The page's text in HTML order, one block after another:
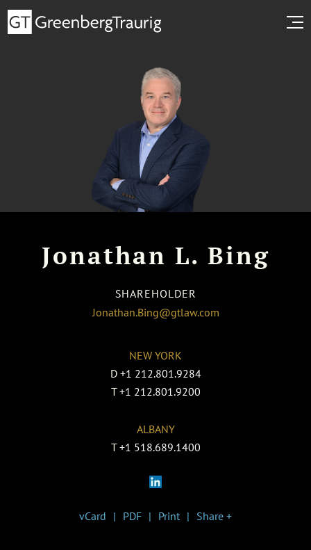
Jonathan L. Bing
SHAREHOLDER
Jonathan.Bing@gtlaw.com
NEW YORK
D +1 212.801.9284
T +1 212.801.9200
ALBANY
T +1 518.689.1400
vCard PDF Print Share +